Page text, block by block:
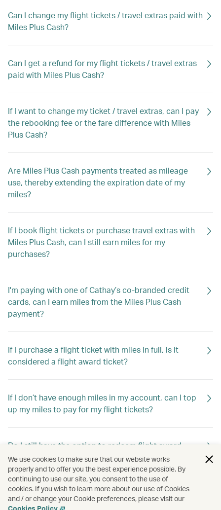
Can I change my flight tickets / travel extras paid with
Miles Plus Cash?
Can I get a refund for my flight tickets / travel extras
paid with Miles Plus Cash?
If I want to change my ticket / travel extras, can I pay
the rebooking fee or the fare difference with Miles
Plus Cash?
Are Miles Plus Cash payments treated as mileage
use, thereby extending the expiration date of my
miles?
If I book flight tickets or purchase travel extras with
Miles Plus Cash, can I still earn miles for my
purchases?
I'm paying with one of Cathay’s co-branded credit
cards, can I earn miles from the Miles Plus Cash
payment?
If I purchase a flight ticket with miles in full, is it
considered a flight award ticket?
If I don’t have enough miles in my account, can I top
up my miles to pay for my flight tickets?
Do I still have the option to redeem flight award
tickets using Asia Miles?
Do I still have the option to redeem travel extras
using Asia Miles?
We use cookies to make sure that our website works
properly and to offer you the best experience possible. By
continuing to use our site, you consent to the use of
cookies. If you wish to learn more about our use of Cookies
and / or change your Cookie preferences, please visit our
Cookies Policy